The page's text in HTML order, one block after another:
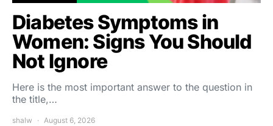
Diabetes Symptoms in
Women: Signs You Should
Not Ignore
Here is the most important answer to the question in
the title,…
shalw August 6, 2026